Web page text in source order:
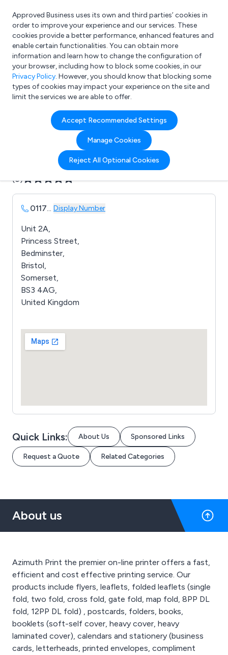
What are you looking for?
e.g. Freelance Accountant
Approved Business uses its own and third parties’ cookies in
order to improve your experience and our services. These
cookies provide a better performance, enhanced features and
enable certain functionalities. You can obtain more
information and learn how to change the configuration of
your browser, including how to block some cookies, in our
Privacy Policy. However, you should know that blocking some
types of cookies may impact your experience on the site and
limit the services we are able to offer.
Accept Recommended Settings
Manage Cookies
Reject All Optional Cookies
Company details for:
Azimuth Print Ltd
Submit review Submit press release
(0)
0117... Display Number
Unit 2A,
Princess Street,
Bedminster,
Bristol,
Somerset,
BS3 4AG,
United Kingdom
Quick Links: About Us Sponsored Links
Request a Quote Related Categories
About us
Azimuth Print the premier on-line printer offers a fast,
efficient and cost effective printing service. Our
products include flyers, leaflets, folded leaflets (single
fold, two fold, cross fold, gate fold, map fold, 8PP DL
fold, 12PP DL fold) , postcards, folders, books,
booklets (soft-self cover, heavy cover, heavy
laminated cover), calendars and stationery (business
cards, letterheads, printed envelopes, compliment